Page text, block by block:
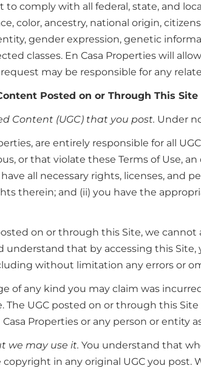
to comply with all federal, state, and
color, ancestry, national origin,
gender expression, genetic
classes. En Casa Properties will
may be responsible for any
Posted on or Through This Site
Content (UGC) that you post. Under
are entirely responsible for all
or that violate these Terms of Use,
all necessary rights, licenses, and
therein; and (ii) you have the
on or through this Site, we
understand that by accessing this
without limitation any errors or
of any kind you may claim was
The UGC posted on or through this
Properties or any person or entity
we may use it. You understand that
in any original UGC you post.